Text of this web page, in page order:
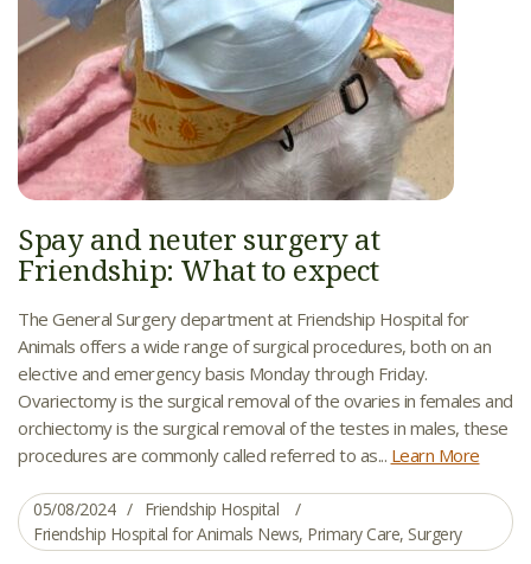
Spay and neuter surgery at
Friendship: What to expect
The General Surgery department at Friendship Hospital for
Animals offers a wide range of surgical procedures, both on an
elective and emergency basis Monday through Friday.
Ovariectomy is the surgical removal of the ovaries in females and
orchiectomy is the surgical removal of the testes in males, these
procedures are commonly called referred to as... Learn More
05/08/2024
Friendship Hospital
Friendship Hospital for Animals News, Primary Care, Surgery